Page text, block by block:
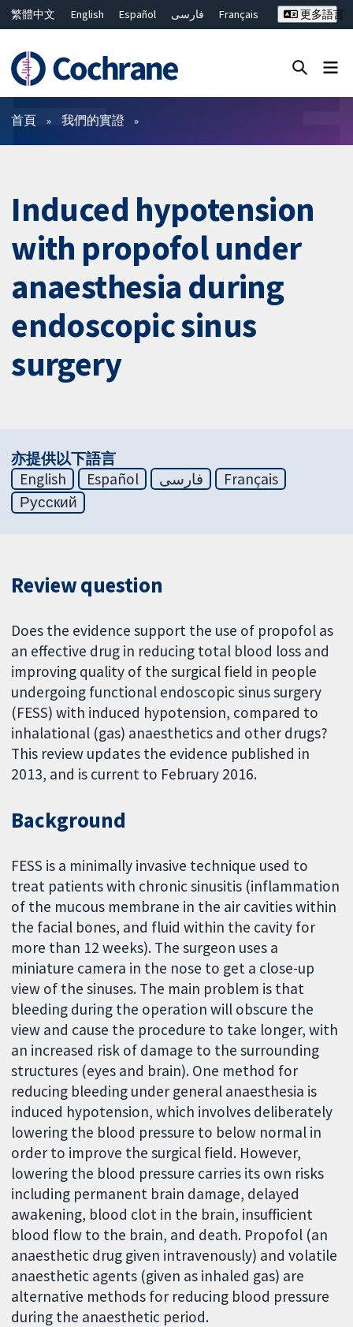
繁體中文 English Español فارسی
Français
ไทย
简体中文
更多語言
篩選條件
首頁 我們的實證
Induced hypotension
with propofol under
anaesthesia during
endoscopic sinus
surgery
亦提供以下語言
English
Español فارسی
Français
Русский
Review question
Does the evidence support the use of propofol as
an effective drug in reducing total blood loss and
improving quality of the surgical field in people
undergoing functional endoscopic sinus surgery
(FESS) with induced hypotension, compared to
inhalational (gas) anaesthetics and other drugs?
This review updates the evidence published in
2013, and is current to February 2016.
Background
FESS is a minimally invasive technique used to
treat patients with chronic sinusitis (inflammation
of the mucous membrane in the air cavities within
the facial bones, and fluid within the cavity for
more than 12 weeks). The surgeon uses a
miniature camera in the nose to get a close-up
view of the sinuses. The main problem is that
bleeding during the operation will obscure the
view and cause the procedure to take longer, with
an increased risk of damage to the surrounding
structures (eyes and brain). One method for
reducing bleeding under general anaesthesia is
induced hypotension, which involves deliberately
lowering the blood pressure to below normal in
order to improve the surgical field. However,
lowering the blood pressure carries its own risks
including permanent brain damage, delayed
awakening, blood clot in the brain, insufficient
blood flow to the brain, and death. Propofol (an
anaesthetic drug given intravenously) and volatile
anaesthetic agents (given as inhaled gas) are
alternative methods for reducing blood pressure
during the anaesthetic period.